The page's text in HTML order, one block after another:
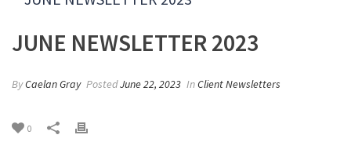
JUNE NEWSLETTER 2023
ByCaelan Gray PostedJune 22, 2023 InClient Newsletters
0